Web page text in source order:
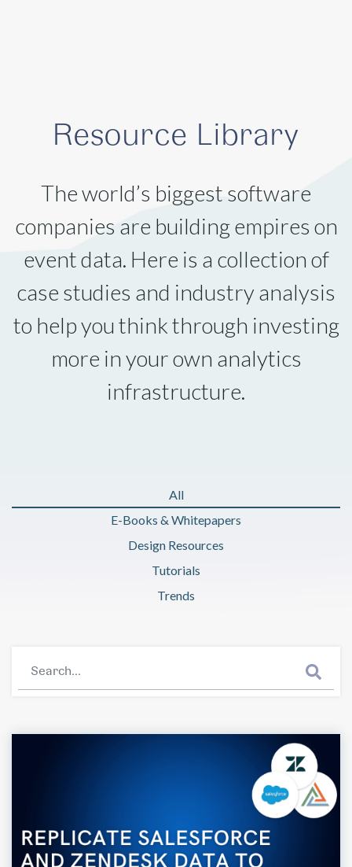
Resource Library
The world’s biggest software
companies are building empires on
event data. Here is a collection of
case studies and industry analysis
to help you think through investing
more in your own analytics
infrastructure.
All
E-Books & Whitepapers
Design Resources
Tutorials
Trends